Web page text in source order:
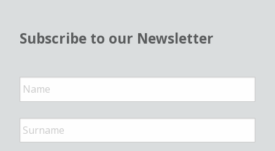
Subscribe to our Newsletter
N
a
m
*